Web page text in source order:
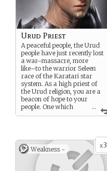
...
Urud Priest
A peaceful people, the Urud
people have just recently lost
a war–massacre, more
like–to the warrior Seleen
race of the Karatari star
system. As a high priest of
the Urud religion, you are a
beacon of hope to your
people. One which
must be destroyed.
x3
Weakness -